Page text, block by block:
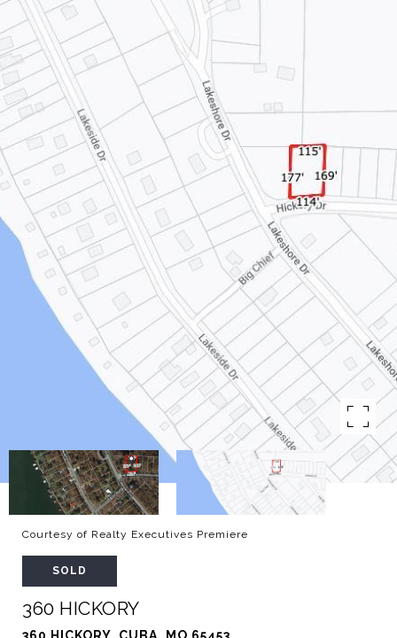
Courtesy of Realty Executives Premiere
SOLD
360 HICKORY